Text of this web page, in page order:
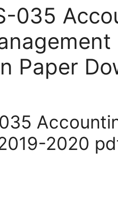
035
Paper
2020